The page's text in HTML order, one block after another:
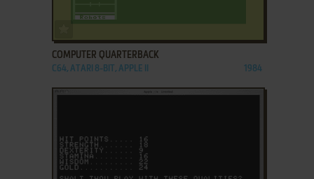
COMPUTER QUARTERBACK
C64, ATARI 8-BIT, APPLE II 1984